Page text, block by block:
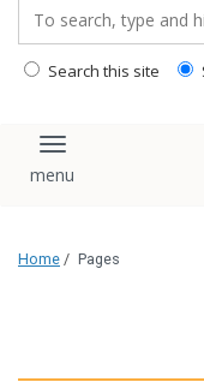
Search this site
Toggle
Home / Pages